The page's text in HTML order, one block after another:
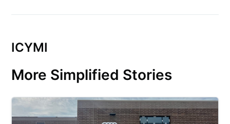
ICYMI
More Simplified Stories